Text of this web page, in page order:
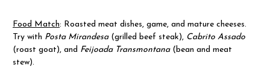
Food Match: Roasted meat dishes, game, and mature cheeses.
Try with Posta Mirandesa(grilled beef steak), Cabrito Assado
(roast goat), and Feijoada Transmontana(bean and meat
stew).